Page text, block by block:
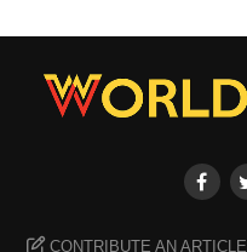
CONTRIBUTE AN ARTICLE